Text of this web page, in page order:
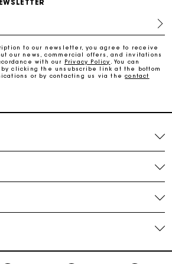
within 3 working days
& Easy payment
best way to give the perfect gift
to our newsletter, you agree to receive
our news, commercial offers, and invitations
with our Privacy Policy
. You can
clicking the unsubscribe link at the bottom
or by contacting us via thecontact